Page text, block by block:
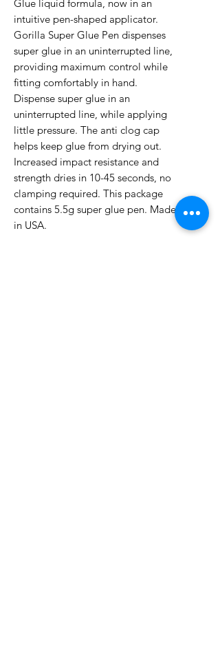
Glue liquid formula, now in an
intuitive pen-shaped applicator.
Gorilla Super Glue Pen dispenses
super glue in an uninterrupted line,
providing maximum control while
fitting comfortably in hand.
Dispense super glue in an
uninterrupted line, while applying
little pressure. The anti clog cap
helps keep glue from drying out.
Increased impact resistance and
strength dries in 10-45 seconds, no
clamping required. This package
contains 5.5g super glue pen. Made
in USA.